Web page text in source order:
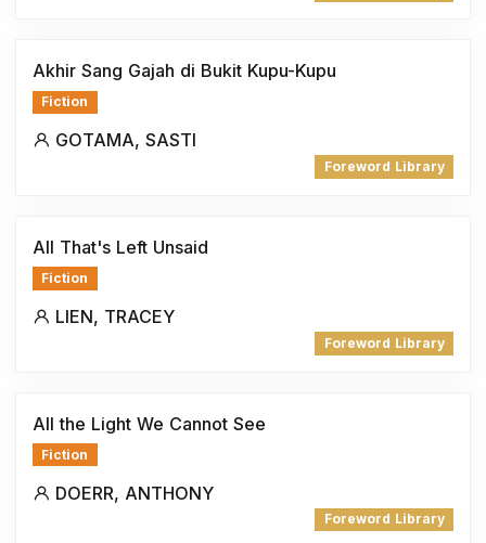
Akhir Sang Gajah di Bukit Kupu-Kupu
Fiction
GOTAMA, SASTI
Foreword Library
All That's Left Unsaid
Fiction
LIEN, TRACEY
Foreword Library
All the Light We Cannot See
Fiction
DOERR, ANTHONY
Foreword Library